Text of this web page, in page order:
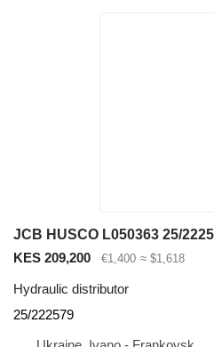
KES 209,200 €1,400 ≈ $1,618
Hydraulic distributor
25/222579